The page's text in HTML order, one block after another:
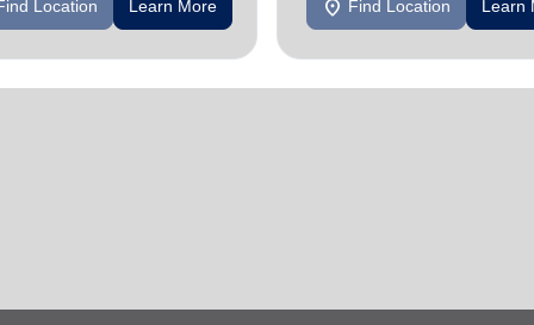
Location Learn More location_on Find Location Learn